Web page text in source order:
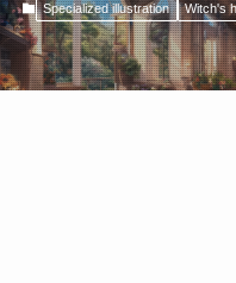
Specialized illustration Witch's